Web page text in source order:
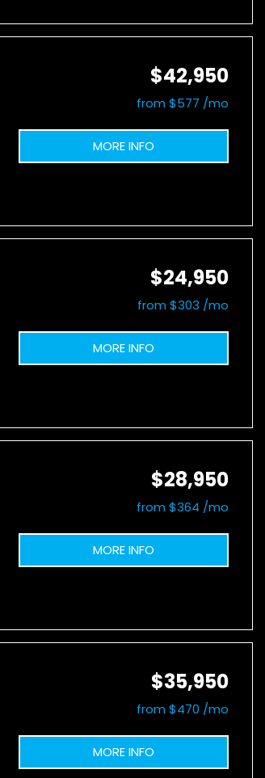
$42,950
from $577 /mo
MORE INFO
$24,950
from $303 /mo
MORE INFO
$28,950
from $364 /mo
MORE INFO
$35,950
from $470 /mo
MORE INFO